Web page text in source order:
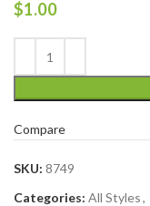
$1.00
Compare
SKU: 8749
Categories: All Styles,